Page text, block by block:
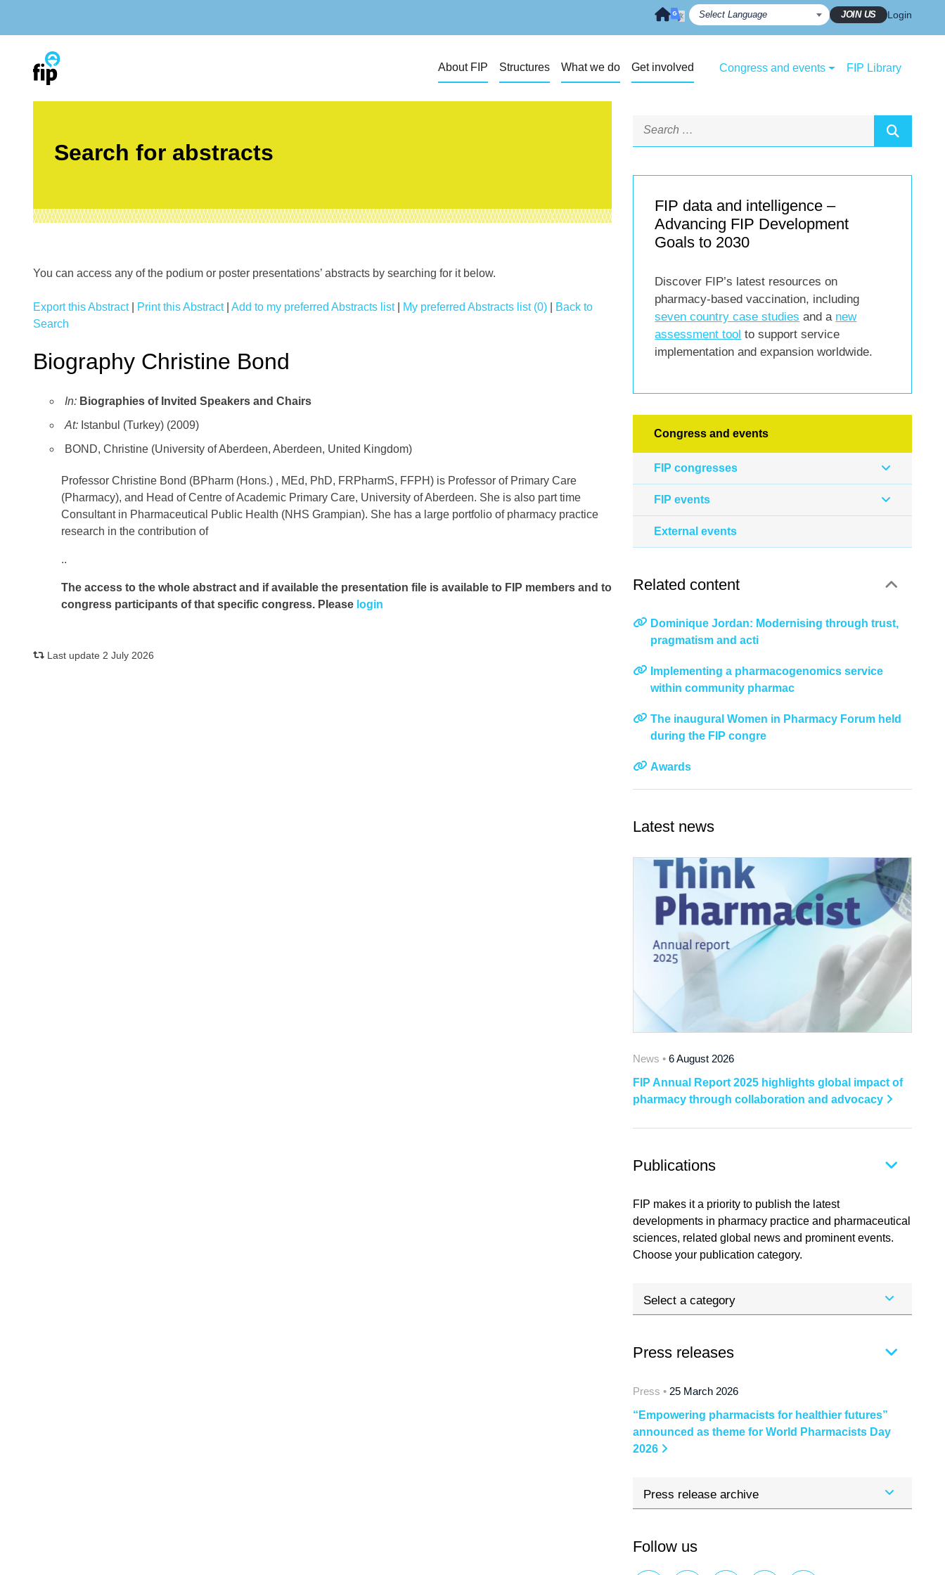
JOIN US Login
About FIP Structures What we do Get involved Congress and events FIP Library
Search for abstracts
You can access any of the podium or poster presentations’ abstracts by searching for it below.
Export this Abstract| Print this Abstract| Add to my preferred Abstracts list| My preferred Abstracts list (0)
Back to
Search
Biography Christine Bond
In: Biographies of Invited Speakers and Chairs
At: Istanbul (Turkey) (2009)
BOND, Christine (University of Aberdeen, Aberdeen, United Kingdom)
Professor Christine Bond (BPharm (Hons.) , MEd, PhD, FRPharmS, FFPH) is Professor of Primary Care
(Pharmacy), and Head of Centre of Academic Primary Care, University of Aberdeen. She is also part time
Consultant in Pharmaceutical Public Health (NHS Grampian). She has a large portfolio of pharmacy practice
research in the contribution of
..
The access to the whole abstract and if available the presentation file is available to FIP members and to
congress participants of that specific congress. Please login
Last update 2 July 2026
FIP data and intelligence –
Advancing FIP Development
Goals to 2030
Discover FIP’s latest resources on
pharmacy-based vaccination, including
seven country case studies and a new
assessment tool to support service
implementation and expansion worldwide.
Congress and events
FIP congresses
FIP events
External events
Related content
Dominique Jordan: Modernising through trust,
pragmatism and acti
Implementing a pharmacogenomics service
within community pharmac
The inaugural Women in Pharmacy Forum held
during the FIP congre
Awards
Latest news
News • 6 August 2026
FIP Annual Report 2025 highlights global impact of
pharmacy through collaboration and advocacy
Publications
FIP makes it a priority to publish the latest
developments in pharmacy practice and pharmaceutical
sciences, related global news and prominent events.
Choose your publication category.
Select a category
Press releases
Press • 25 March 2026
“Empowering pharmacists for healthier futures”
announced as theme for World Pharmacists Day
2026
Press release archive
Follow us